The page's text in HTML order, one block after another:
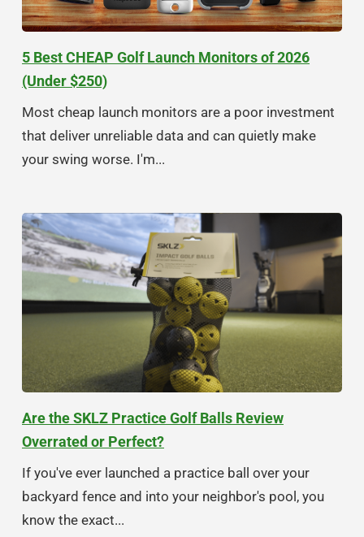
5 Best CHEAP Golf Launch Monitors of 2026
(Under $250)
Most cheap launch monitors are a poor investment
that deliver unreliable data and can quietly make
your swing worse. I'm...
Are the SKLZ Practice Golf Balls Review
Overrated or Perfect?
If you've ever launched a practice ball over your
backyard fence and into your neighbor's pool, you
know the exact...